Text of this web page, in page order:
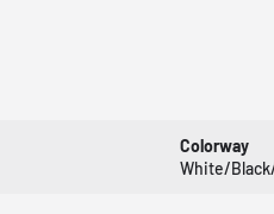
Colorway
White/